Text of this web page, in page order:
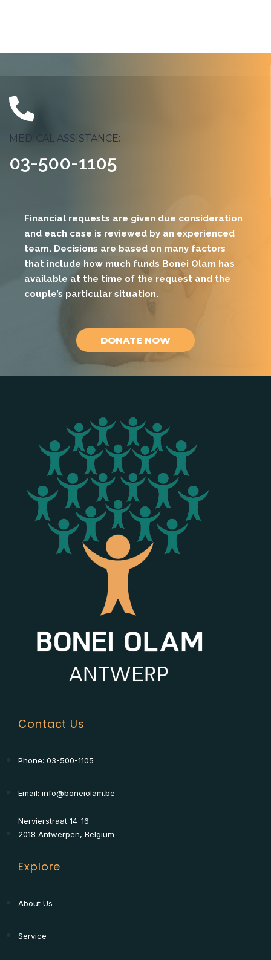
MEDICAL ASSISTANCE:
03-500-1105
Financial requests are given due consideration
and each case is reviewed by an experienced
team. Decisions are based on many factors
that include how much funds Bonei Olam has
available at the time of the request and the
couple’s particular situation.
DONATE NOW
Contact Us
Phone: 03-500-1105
Email: info@boneiolam.be
Nervierstraat 14-16
2018 Antwerpen, Belgium
Explore
About Us
Service